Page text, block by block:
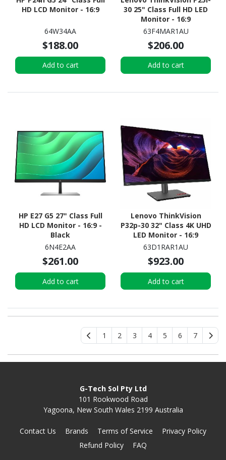
HD LCD Monitor - 16:9
64W34AA
$188.00
Add to cart
30 25" Class Full HD LED
Monitor - 16:9
63F4MAR1AU
$206.00
Add to cart
HP E27 G5 27" Class Full
HD LCD Monitor - 16:9 -
Black
6N4E2AA
$261.00
Add to cart
Lenovo ThinkVision
P32p-30 32" Class 4K UHD
LED Monitor - 16:9
63D1RAR1AU
$923.00
Add to cart
1 2 3 4 5 6 7
G-Tech Sol Pty Ltd
101 Rookwood Road
Yagoona, New South Wales 2199 Australia
Contact Us Brands Terms of Service
Privacy Policy
Refund Policy
FAQ